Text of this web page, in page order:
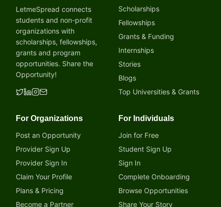
LetmeSpread connects
students and non-profit
organizations with
scholarships, fellowships,
grants and program
opportunities. Share the
Opportunity!
Scholarships
Fellowships
Grants & Funding
Internships
Stories
Blogs
Top Universities & Grants
For Organizations
Post an Opportunity
Provider Sign Up
Provider Sign In
Claim Your Profile
Plans & Pricing
Become a Partner
For Individuals
Join for Free
Student Sign Up
Sign In
Complete Onboarding
Browse Opportunities
Share Your Story